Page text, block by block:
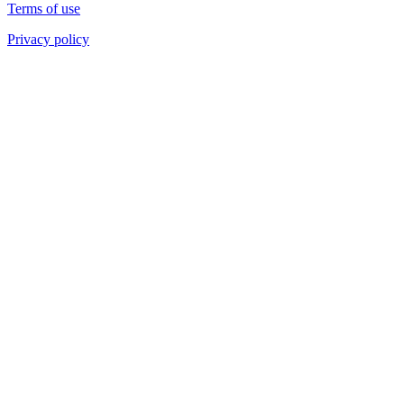
Terms of use
Privacy policy